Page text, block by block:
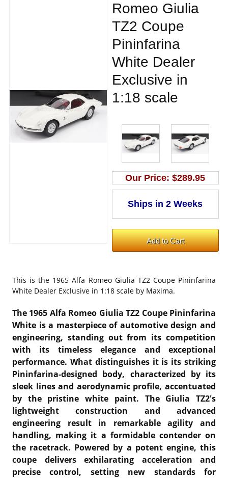
Romeo Giulia
TZ2 Coupe
Pininfarina
White Dealer
Exclusive in
1:18 scale
Our Price:$289.95
This is the 1965 Alfa Romeo Giulia TZ2 Coupe Pininfarina
White Dealer Exclusive in 1:18 scale by Maxima.
The 1965 Alfa Romeo Giulia TZ2 Coupe Pininfarina
White is a masterpiece of automotive design and
engineering, standing out from its competition
with its timeless elegance and exceptional
performance. What distinguishes it is its striking
Pininfarina-designed body, characterized by its
sleek lines and aerodynamic profile, accentuated
by the pristine white paint. The Giulia TZ2's
lightweight construction and advanced
engineering result in remarkable agility and
handling, making it a formidable contender on
the racetrack. Powered by a potent engine, this
coupe delivers exhilarating acceleration and
precise control, setting new standards for